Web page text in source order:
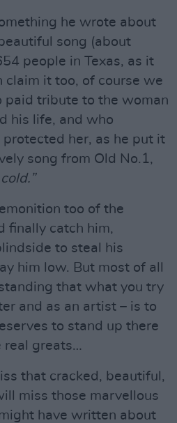
he wrote about
song (about
people in Texas, as it
claim it too, of course we
paid tribute to the woman
his life, and who
her, as he put it
song from Old No.1,
too of the
finally catch him,
to steal his
him low. But most of all
that what you try
and as an artist – is to
to stand up there
real greats…
that cracked, beautiful,
miss those marvellous
have written about